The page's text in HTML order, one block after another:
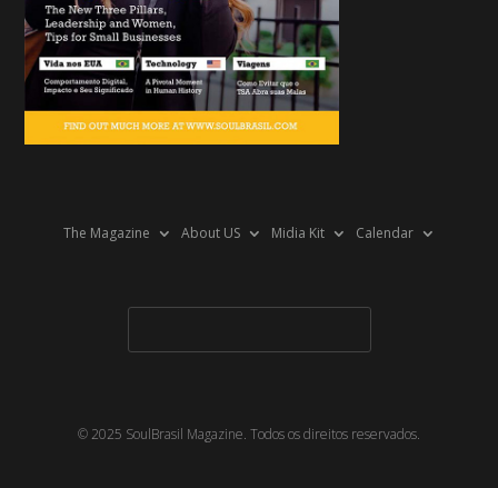
The Magazine About US Midia Kit Calendar
© 2025 SoulBrasil Magazine. Todos os direitos reservados.